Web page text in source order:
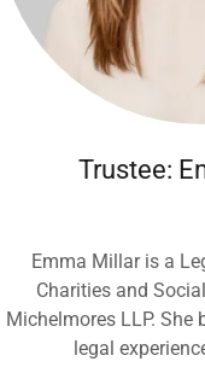
Trustee:
Emma Millar is a
Charities and
Michelmores LLP. She
legal